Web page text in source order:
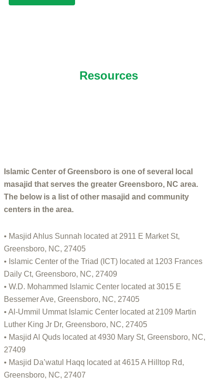
Resources
Islamic Center of Greensboro is one of several local
masajid that serves the greater Greensboro, NC area.
The below is a list of other masajid and community
centers in the area.
• Masjid Ahlus Sunnah located at 2911 E Market St,
Greensboro, NC, 27405
• Islamic Center of the Triad (ICT) located at 1203 Frances
Daily Ct, Greensboro, NC, 27409
• W.D. Mohammed Islamic Center located at 3015 E
Bessemer Ave, Greensboro, NC, 27405
• Al-Ummil Ummat Islamic Center located at 2109 Martin
Luther King Jr Dr, Greensboro, NC, 27405
• Masjid Al Quds located at 4930 Mary St, Greensboro, NC,
27409
• Masjid Da’watul Haqq located at 4615 A Hilltop Rd,
Greensboro, NC, 27407